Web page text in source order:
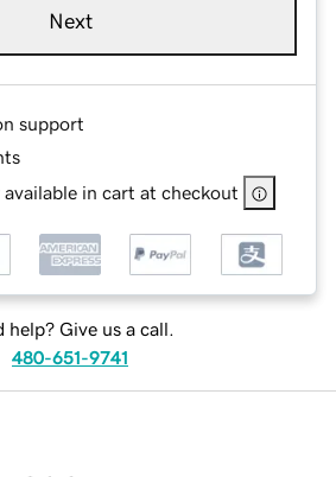
Next
support
in cart at checkout
help? Give us a call.
480-651-9741